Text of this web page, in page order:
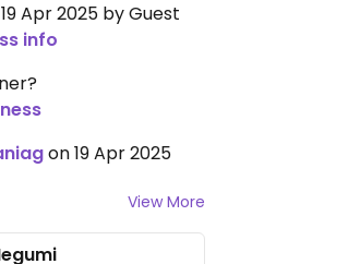
Apr 2025 by Guest
info
on 19 Apr 2025
View More